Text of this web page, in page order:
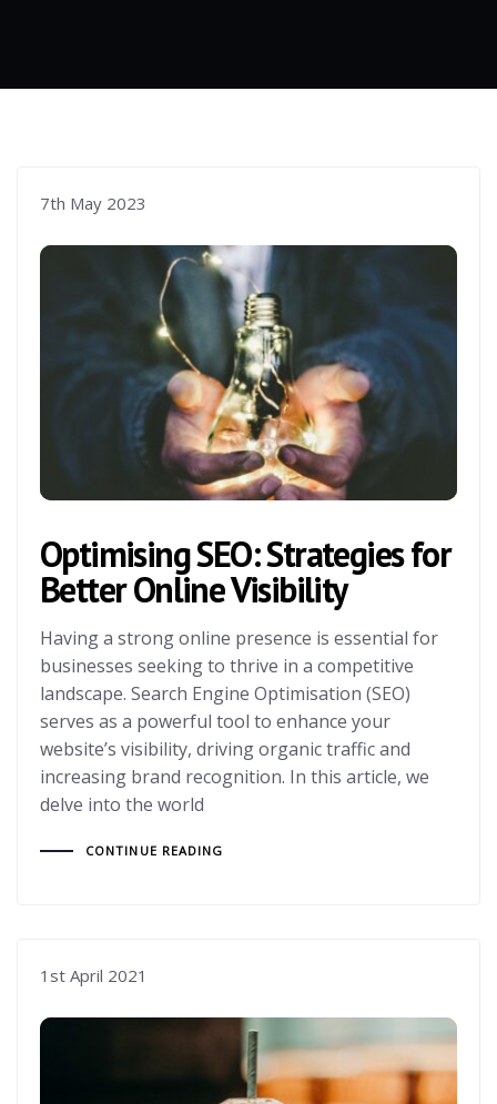
7th May 2023
Optimising SEO: Strategies for
Better Online Visibility
Having a strong online presence is essential for
businesses seeking to thrive in a competitive
landscape. Search Engine Optimisation (SEO)
serves as a powerful tool to enhance your
website’s visibility, driving organic traffic and
increasing brand recognition. In this article, we
delve into the world
CONTINUE READING
1st April 2021